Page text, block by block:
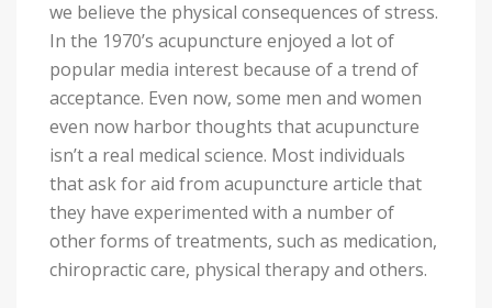
we believe the physical consequences of stress.
In the 1970’s acupuncture enjoyed a lot of
popular media interest because of a trend of
acceptance. Even now, some men and women
even now harbor thoughts that acupuncture
isn’t a real medical science. Most individuals
that ask for aid from acupuncture article that
they have experimented with a number of
other forms of treatments, such as medication,
chiropractic care, physical therapy and others.